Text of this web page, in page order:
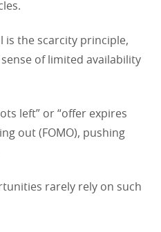
is the scarcity principle,
of limited availability
left” or “offer expires
out (FOMO), pushing
rarely rely on such